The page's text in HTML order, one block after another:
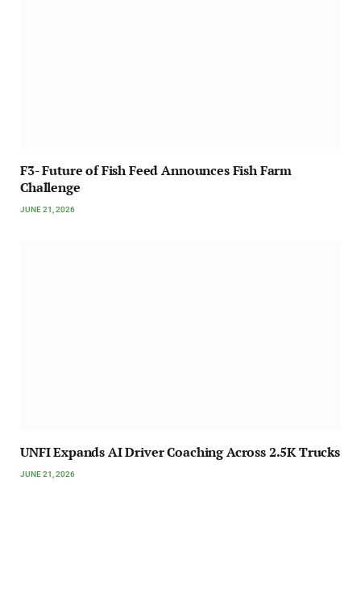
F3- Future of Fish Feed Announces Fish Farm
Challenge
JUNE 21, 2026
UNFI Expands AI Driver Coaching Across 2.5K Trucks
JUNE 21, 2026